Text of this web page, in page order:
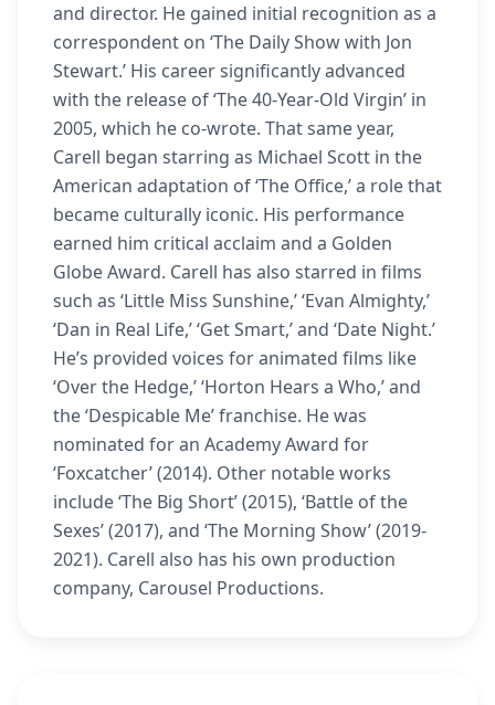
and director. He gained initial recognition as a
correspondent on ‘The Daily Show with Jon
Stewart.’ His career significantly advanced
with the release of ‘The 40-Year-Old Virgin’ in
2005, which he co-wrote. That same year,
Carell began starring as Michael Scott in the
American adaptation of ‘The Office,’ a role that
became culturally iconic. His performance
earned him critical acclaim and a Golden
Globe Award. Carell has also starred in films
such as ‘Little Miss Sunshine,’ ‘Evan Almighty,’
‘Dan in Real Life,’ ‘Get Smart,’ and ‘Date Night.’
He’s provided voices for animated films like
‘Over the Hedge,’ ‘Horton Hears a Who,’ and
the ‘Despicable Me’ franchise. He was
nominated for an Academy Award for
‘Foxcatcher’ (2014). Other notable works
include ‘The Big Short’ (2015), ‘Battle of the
Sexes’ (2017), and ‘The Morning Show’ (2019-
2021). Carell also has his own production
company, Carousel Productions.